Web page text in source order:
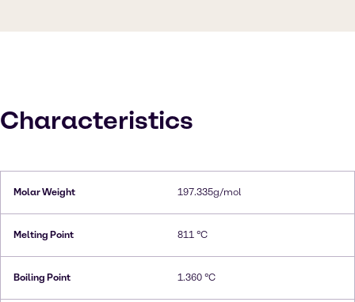
Characteristics
Molar Weight 197.335g/mol
Melting Point 811 °C
Boiling Point 1.360 °C